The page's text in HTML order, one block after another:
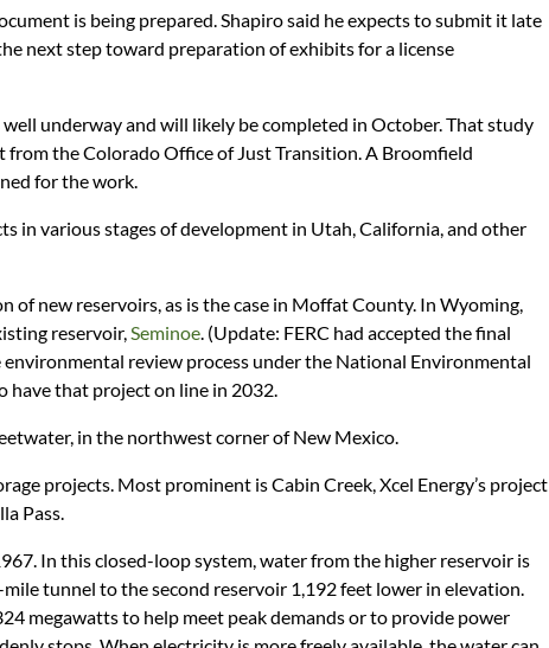
is being prepared. Shapiro said he expects to submit it late
next step toward preparation of exhibits for a license
underway and will likely be completed in October. That study
from the Colorado Office of Just Transition. A Broomfield
for the work.
in various stages of development in Utah, California, and other
new reservoirs, as is the case in Moffat County. In Wyoming,
reservoir, Seminoe . (Update: FERC had accepted the final
review process under the National Environmental
have that project on line in 2032.
in the northwest corner of New Mexico.
projects. Most prominent is Cabin Creek, Xcel Energy’s project
Pass.
In this closed-loop system, water from the higher reservoir is
tunnel to the second reservoir 1,192 feet lower in elevation.
megawatts to help meet peak demands or to provide power